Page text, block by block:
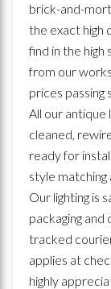
brick-and-
the exact high
find in the
from our
prices passing
All our antique
cleaned,
ready for
style matching
Our lighting is
packaging
tracked
applies at
highly